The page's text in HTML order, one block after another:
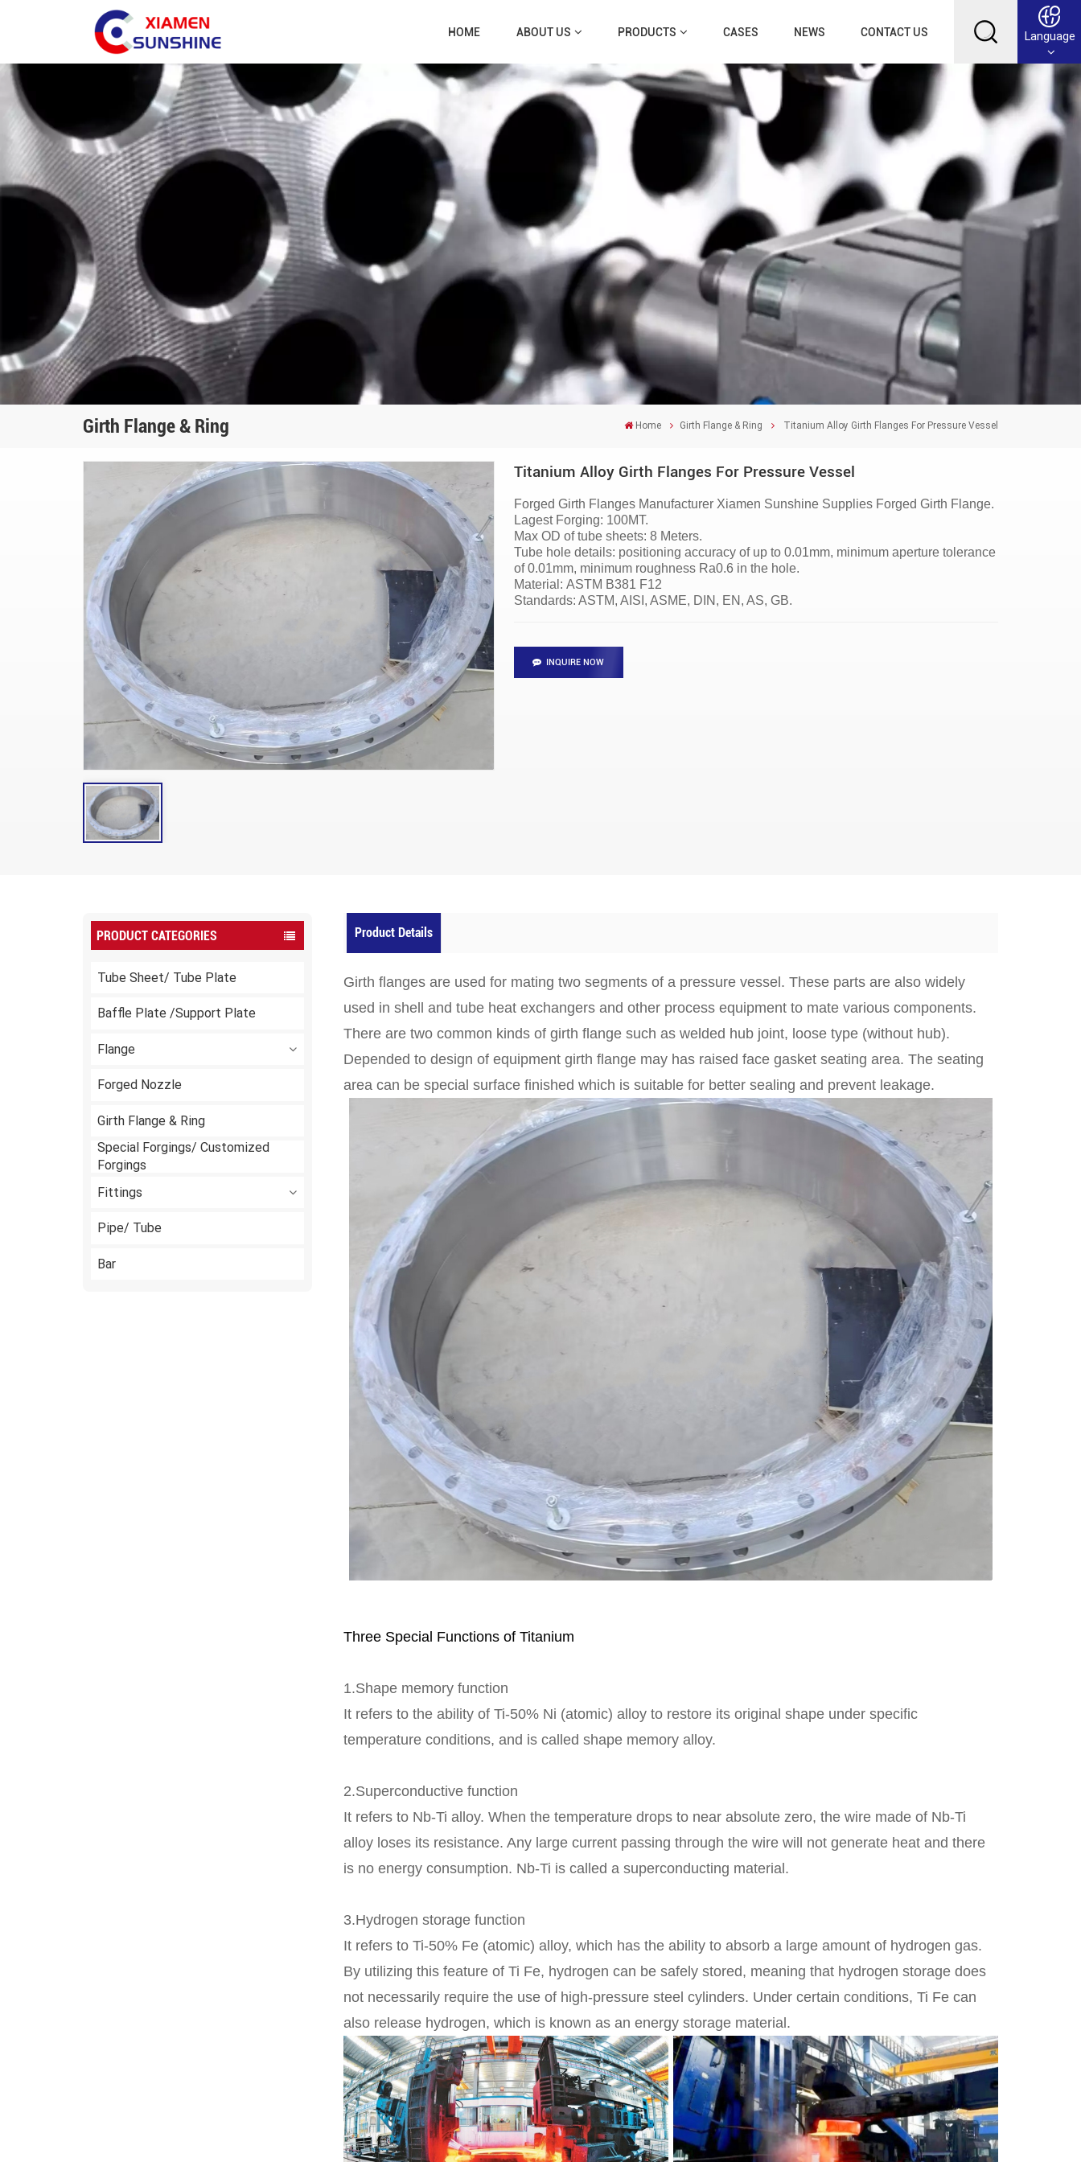
HOME ABOUT US PRODUCTS CASES NEWS CONTACT US Language
English
Français
Deutsch
Русский
عربي
Girth Flange & Ring Home Girth Flange & Ring Titanium Alloy Girth Flanges For Pressure Vessel
Titanium Alloy Girth Flanges For Pressure Vessel
Forged Girth FlangesManufacturer Xiamen Sunshine Supplies Forged Girth Flange.
Lagest Forging: 100MT.
Max OD of tube sheets: 8 Meters.
Tube hole details: positioning accuracy of up to 0.01mm, minimum aperture tolerance
of 0.01mm, minimum roughness Ra0.6 in the hole.
Material: ASTM B381 F12
Standards: ASTM, AISI, ASME, DIN, EN, AS, GB.
INQUIRE NOW
PRODUCT CATEGORIES
Tube Sheet/ Tube Plate
Baffle Plate /Support Plate
Flange
Forged Nozzle
Girth Flange & Ring
Special Forgings/ Customized
Forgings
Fittings
Pipe/ Tube
Bar
Product Details
Girth flanges are used for mating two segments of a pressure vessel. These parts are also widely
used in shell and tube heat exchangers and other process equipment to mate various components.
There are two common kinds of girth flange such aswelded hub joint, loose type (without hub).
Depended to design of equipment girth flange may has raised face gasket seating area. The seating
area can be special surface finished which is suitable for better sealing and prevent leakage.
Three Special Functions of Titanium
1.Shape memory function
It refers to the ability of Ti-50% Ni (atomic) alloy to restore its original shape under specific
temperature conditions, and is called shape memory alloy.
2.Superconductive function
It refers to Nb-Ti alloy. When the temperature drops to near absolute zero, the wire made of Nb-Ti
alloy loses its resistance. Any large current passing through the wire will not generate heat and there
is no energy consumption. Nb-Ti is called a superconducting material.
3.Hydrogen storage function
It refers to Ti-50% Fe (atomic) alloy, which has the ability to absorb a large amount of hydrogen gas.
By utilizing this feature of Ti Fe, hydrogen can be safely stored, meaning that hydrogen storage does
not necessarily require the use of high-pressure steel cylinders. Under certain conditions, Ti Fe can
also release hydrogen, which is known as an energy storage material.